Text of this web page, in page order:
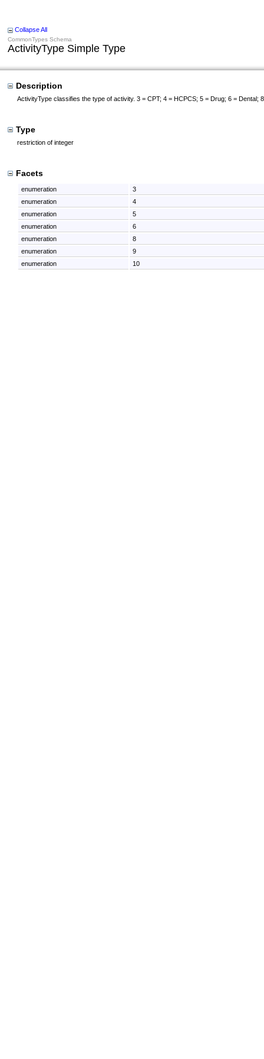
Collapse All
CommonTypes Schema
ActivityType Simple Type
Description
ActivityType classifies the type of activity. 3 = CPT; 4 = HCPCS; 5 = Drug; 6 =
Type
restriction of integer
Facets
enumeration
3
enumeration
4
enumeration
5
enumeration
6
enumeration
8
enumeration
9
enumeration
10